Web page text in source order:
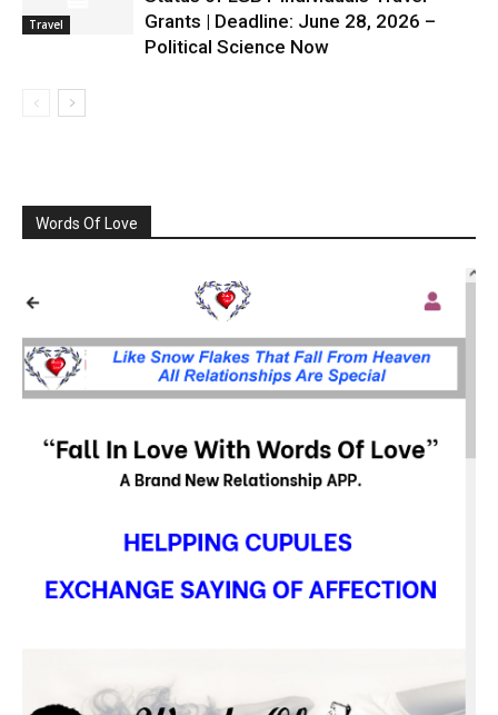
Travel
Grants | Deadline: June 28, 2026 –
Political Science Now
Words Of Love